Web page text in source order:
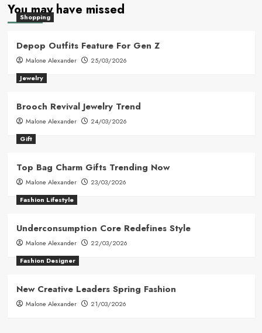
You may have missed
Shopping
Depop Outfits Feature For Gen Z
Malone Alexander
25/03/2026
Jewelry
Brooch Revival Jewelry Trend
Malone Alexander
24/03/2026
Gift
Top Bag Charm Gifts Trending Now
Malone Alexander
23/03/2026
Fashion Lifestyle
Underconsumption Core Redefines Style
Malone Alexander
22/03/2026
Fashion Designer
New Creative Leaders Spring Fashion
Malone Alexander 21/03/2026